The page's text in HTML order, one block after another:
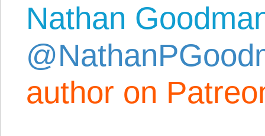
Nathan
author on